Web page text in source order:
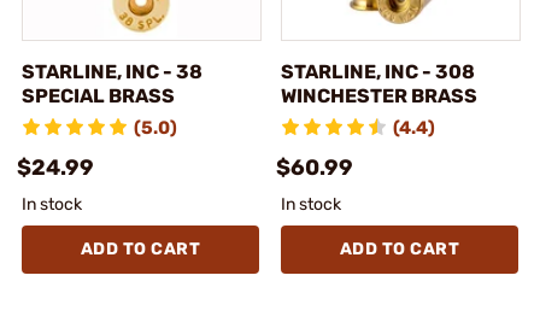
STARLINE, INC - 38
SPECIAL BRASS
(5.0)
$24.99
In stock
ADD TO CART
STARLINE, INC - 308
WINCHESTER BRASS
(4.4)
$60.99
In stock
ADD TO CART